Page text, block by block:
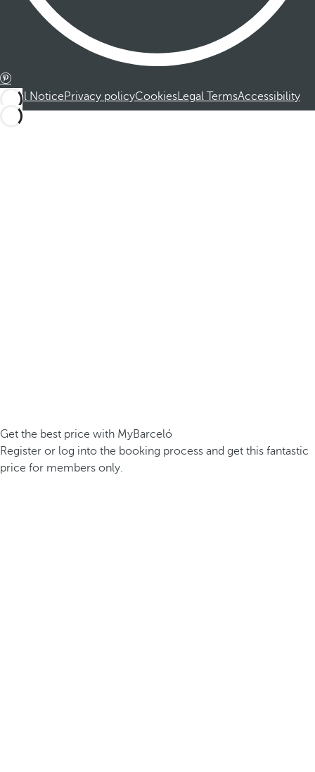
Legal NoticePrivacy policyCookiesLegal TermsAccessibility
Get the best price with MyBarceló
Register or log into the booking process and get this fantastic
price for members only.